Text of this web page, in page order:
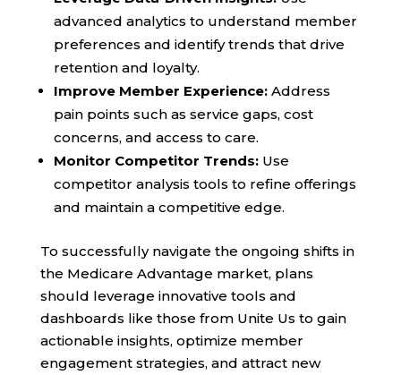
advanced analytics to understand member
preferences and identify trends that drive
retention and loyalty.
Improve Member Experience:Address
pain points such as service gaps, cost
concerns, and access to care.
Monitor Competitor Trends:Use
competitor analysis tools to refine offerings
and maintain a competitive edge.
To successfully navigate the ongoing shifts in
the Medicare Advantage market, plans
should leverage innovative tools and
dashboards like those from Unite Us to gain
actionable insights, optimize member
engagement strategies, and attract new